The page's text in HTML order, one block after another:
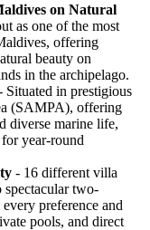
on Natural
as one of the most
offering
beauty on
in the archipelago.
Situated in prestigious
(SAMPA), offering
diverse marine life,
year-round
- 16 different villa
spectacular two-
preference and
pools, and direct